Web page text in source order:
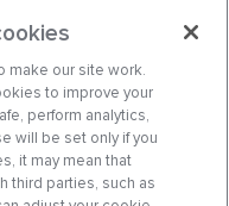
make our site work.
to improve your
perform analytics,
will be set only if you
it may mean that
third parties, such as